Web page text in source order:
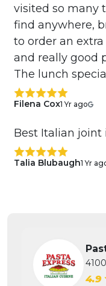
visited so many
find anywhere,
to order an
and really good
The lunch
Filena Cox1 Yr ago
Best Italian joint
Talia Blubaugh1 Yr
4.9